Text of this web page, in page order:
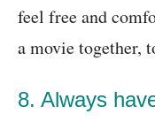
feel free and
a movie together,
8. Always